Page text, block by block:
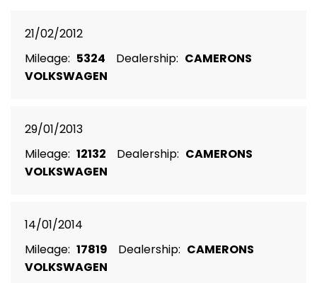
21/02/2012
Mileage: 5324 Dealership: CAMERONS
VOLKSWAGEN
29/01/2013
Mileage: 12132 Dealership: CAMERONS
VOLKSWAGEN
14/01/2014
Mileage: 17819 Dealership: CAMERONS
VOLKSWAGEN